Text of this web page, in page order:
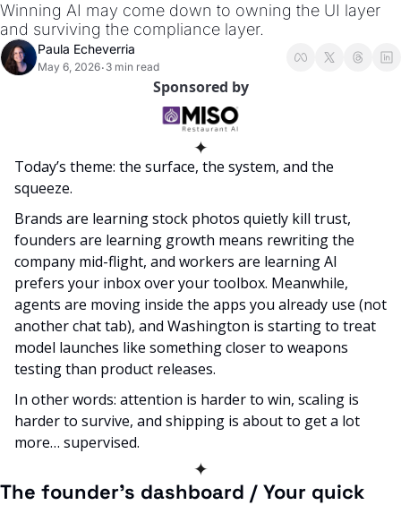
Bootcamp
Go from idea to funding with a 5-day bootcamp
Winning AI may come down to owning the UI layer
and surviving the compliance layer.
Paula Echeverria
May 6, 2026• 3 min read
Sponsored by
✦
Today’s theme: the surface, the system, and the
squeeze.
Brands are learning stock photos quietly kill trust,
founders are learning growth means rewriting the
company mid-flight, and workers are learning AI
prefers your inbox over your toolbox. Meanwhile,
agents are moving inside the apps you already use (not
another chat tab), and Washington is starting to treat
model launches like something closer to weapons
testing than product releases.
In other words: attention is harder to win, scaling is
harder to survive, and shipping is about to get a lot
more… supervised.
✦
The founder’s dashboard / Your quick